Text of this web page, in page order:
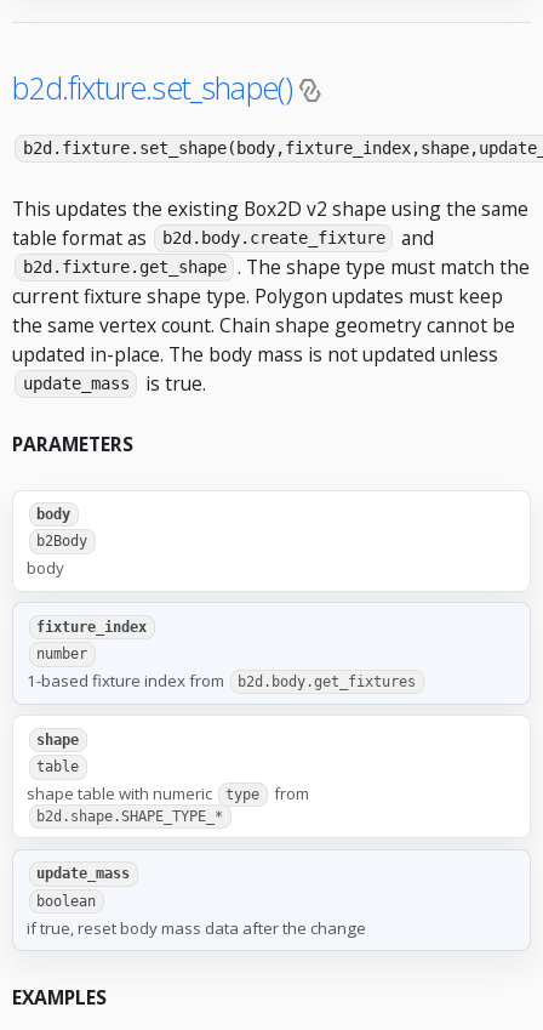
b2d.fixture.set_shape()
This updates the existing Box2D v2 shape using the same
table format as
b2d.body.create_fixture and
b2d.fixture.get_shape . The shape type must match the
current fixture shape type. Polygon updates must keep
the same vertex count. Chain shape geometry cannot be
updated in-place. The body mass is not updated unless
update_mass is true.
PARAMETERS
body
b2Body
body
fixture_index
number
1-based fixture index from b2d.body.get_fixtures
shape
table
shape table with numeric type from
b2d.shape.SHAPE_TYPE_*
update_mass
boolean
if true, reset body mass data after the change
EXAMPLES